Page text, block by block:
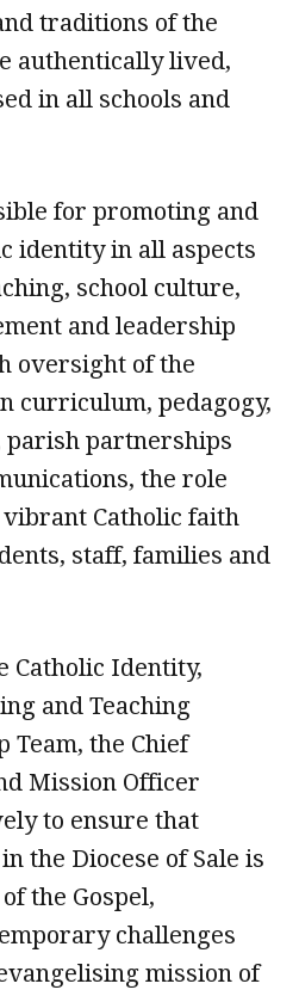
traditions of the
authentically lived,
in all schools and
for promoting and
identity in all aspects
school culture,
and leadership
oversight of the
curriculum, pedagogy,
parish partnerships
the role
Catholic faith
staff, families and
Catholic Identity,
and Teaching
Team, the Chief
Mission Officer
to ensure that
the Diocese of Sale is
the Gospel,
challenges
mission of